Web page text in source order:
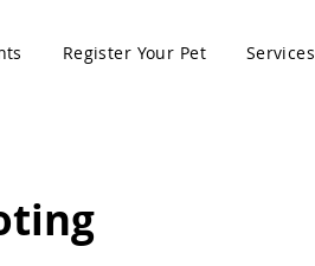
Register Your Pet Services